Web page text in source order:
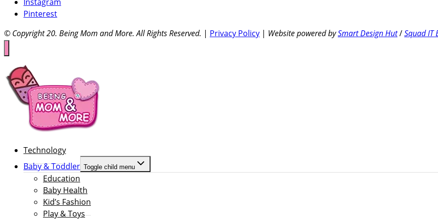
Pinterest
© Copyright 20. Being Mom and More. All Rights Reserved. | Privacy Policy | Website powered bySmart Design Hut/Squad IT
Technology
Baby & Toddler Toggle child menu
Education
Baby Health
Kid’s Fashion
Play & Toys